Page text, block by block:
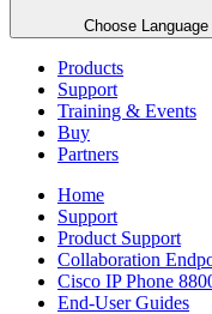
Choose
Products
Support
Training & Events
Buy
Partners
Home
Support
Product Support
Collaboration
Cisco IP Phone
End-User Guides